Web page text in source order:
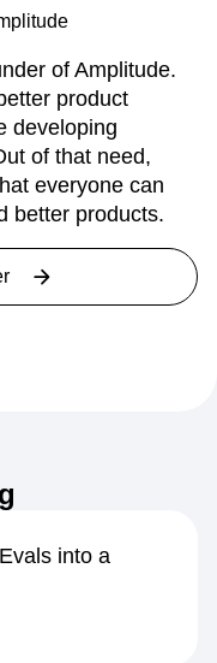
of Amplitude.
product
developing
of that need,
everyone can
better products.
into a